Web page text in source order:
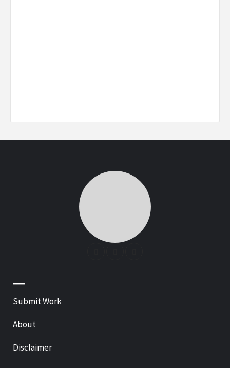
—
Submit Work
About
Disclaimer